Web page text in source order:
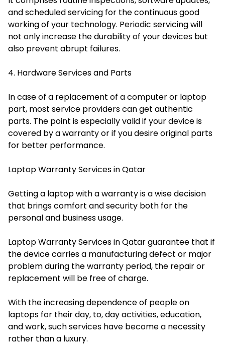
and scheduled servicing for the continuous good
working of your technology. Periodic servicing will
not only increase the durability of your devices but
also prevent abrupt failures.
4. Hardware Services and Parts
In case of a replacement of a computer or laptop
part, most service providers can get authentic
parts. The point is especially valid if your device is
covered by a warranty or if you desire original parts
for better performance.
Laptop Warranty Services in Qatar
Getting a laptop with a warranty is a wise decision
that brings comfort and security both for the
personal and business usage.
Laptop Warranty Services in Qatar guarantee that if
the device carries a manufacturing defect or major
problem during the warranty period, the repair or
replacement will be free of charge.
With the increasing dependence of people on
laptops for their day, to, day activities, education,
and work, such services have become a necessity
rather than a luxury.